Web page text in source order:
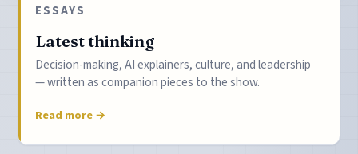
ESSAYS
Latest thinking
Decision-making, AI explainers, culture, and leadership
— written as companion pieces to the show.
Read more →